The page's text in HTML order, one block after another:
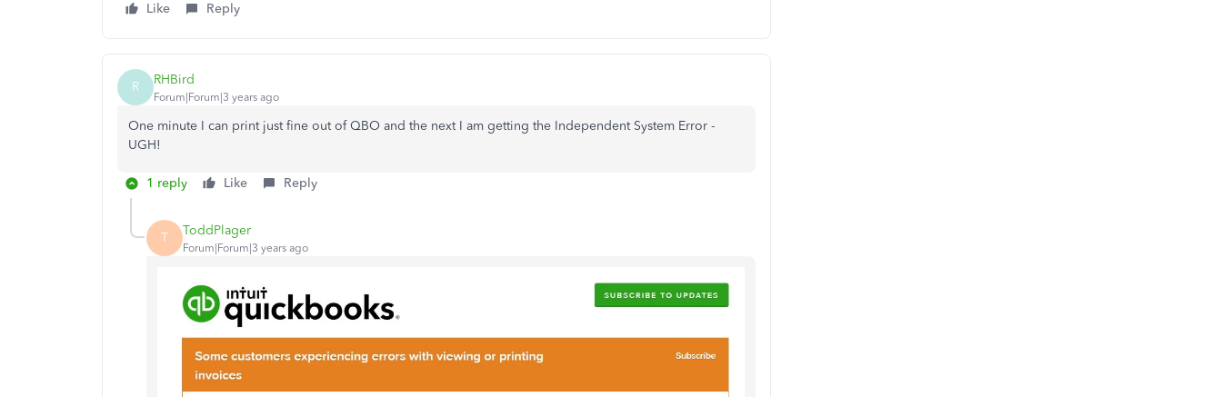
Like Reply
R RHBird
Forum|Forum|3 years ago
One minute I can print just fine out of QBO and the next I am getting the Independent System Error -
UGH!
1 reply Like Reply
T ToddPlager
Forum|Forum|3 years ago